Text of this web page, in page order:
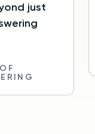
just